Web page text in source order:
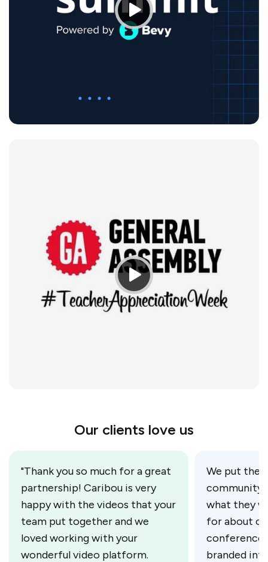
Our clients love us
"Thank you so much for a great
partnership! Caribou is very
happy with the videos that your
team put together and we
loved working with your
wonderful video platform.
We put the
community
what they
for about
branded